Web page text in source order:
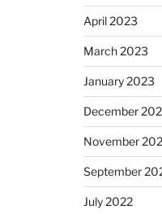
April 2023
March 2023
January 2023
December
November
September
July 2022